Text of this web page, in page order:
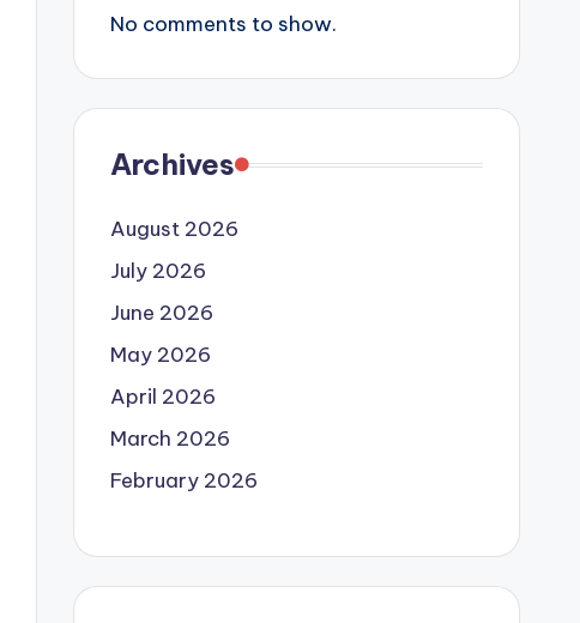
No comments to show.
Archives
August 2026
July 2026
June 2026
May 2026
April 2026
March 2026
February 2026